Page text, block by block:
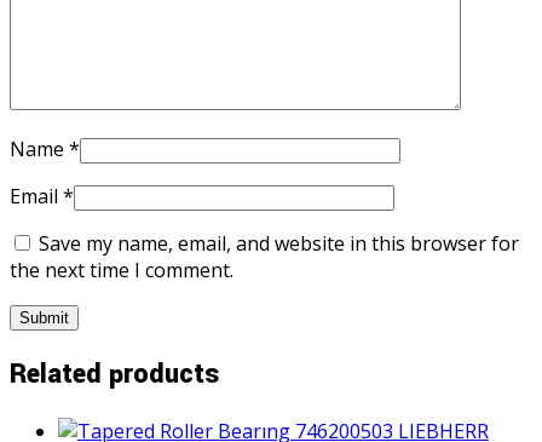
Name *
Email *
Save my name, email, and website in this browser for
the next time I comment.
Related products